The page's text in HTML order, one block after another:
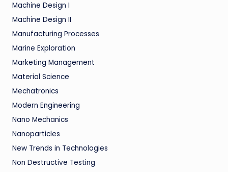
Machine Design I
Machine Design II
Manufacturing Processes
Marine Exploration
Marketing Management
Material Science
Mechatronics
Modern Engineering
Nano Mechanics
Nanoparticles
New Trends in Technologies
Non Destructive Testing